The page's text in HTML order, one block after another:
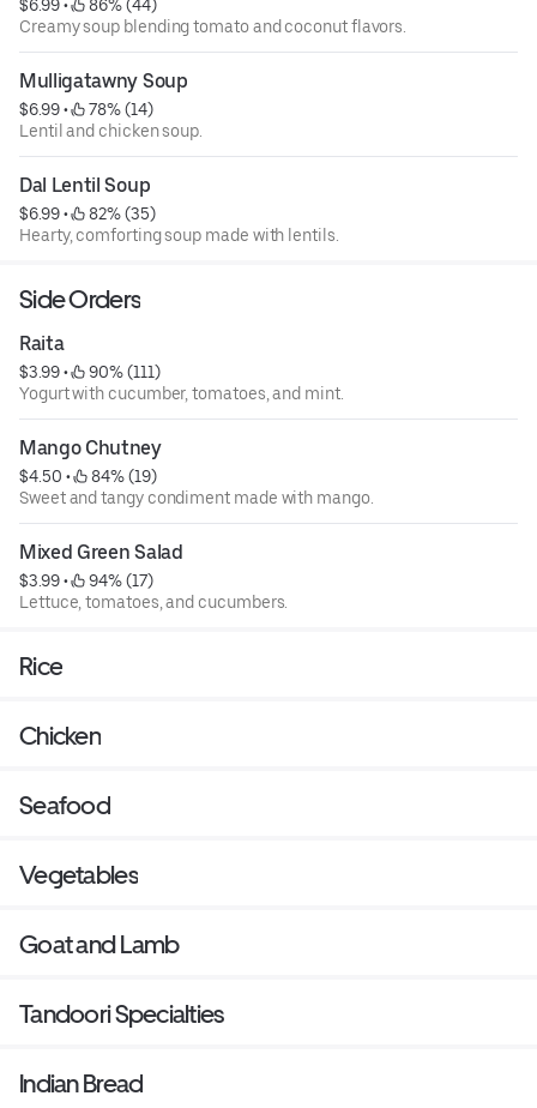
$6.99 •
86% (44)
Creamy soup blending tomato and coconut flavors.
Mulligatawny Soup
$6.99 •
78% (14)
Lentil and chicken soup.
Dal Lentil Soup
$6.99 •
82% (35)
Hearty, comforting soup made with lentils.
Side Orders
Raita
$3.99 •
90% (111)
Yogurt with cucumber, tomatoes, and mint.
Mango Chutney
$4.50 •
84% (19)
Sweet and tangy condiment made with mango.
Mixed Green Salad
$3.99 •
94% (17)
Lettuce, tomatoes, and cucumbers.
Rice
Chicken
Seafood
Vegetables
Goat and Lamb
Tandoori Specialties
Indian Bread